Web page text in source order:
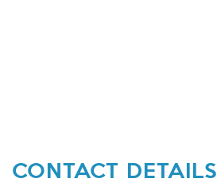
CONTACT DETAILS